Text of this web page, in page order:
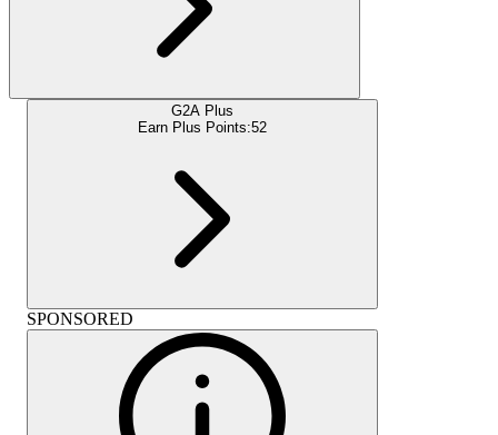
G2A Plus
Earn Plus Points:52
SPONSORED